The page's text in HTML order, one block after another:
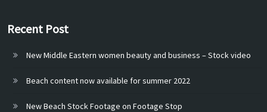
Recent Post
New Middle Eastern women beauty and business – Stock video
Beach content now available for summer 2022
New Beach Stock Footage on Footage Stop